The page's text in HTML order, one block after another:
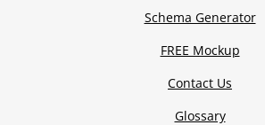
Schema Generator
FREE Mockup
Contact Us
Glossary